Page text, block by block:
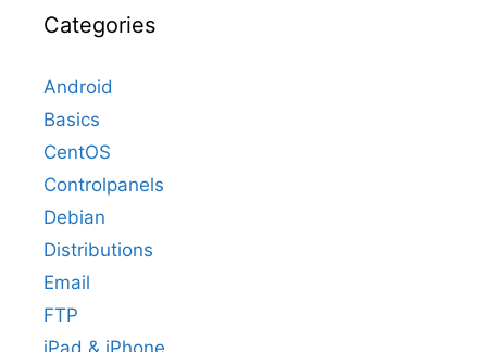
Categories
Android
Basics
CentOS
Controlpanels
Debian
Distributions
Email
FTP
iPad & iPhone